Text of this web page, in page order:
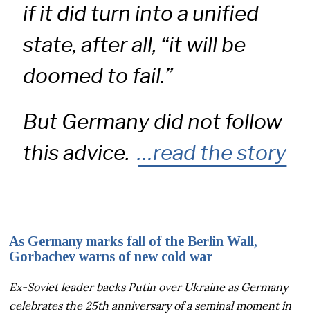
if it did turn into a unified
state, after all, “it will be
doomed to fail.”
But Germany did not follow
this advice.…read the story
As Germany marks fall of the Berlin Wall,
Gorbachev warns of new cold war
Ex-Soviet leader backs Putin over Ukraine as Germany
celebrates the 25th anniversary of a seminal moment in